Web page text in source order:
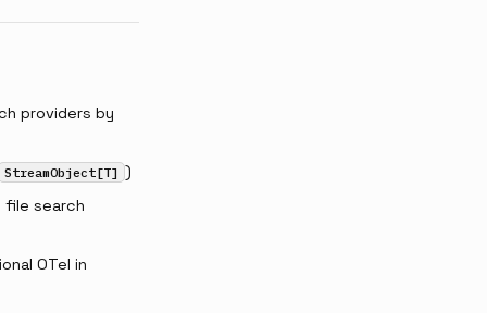
providers by
StreamObject[T] )
file search
OTel in